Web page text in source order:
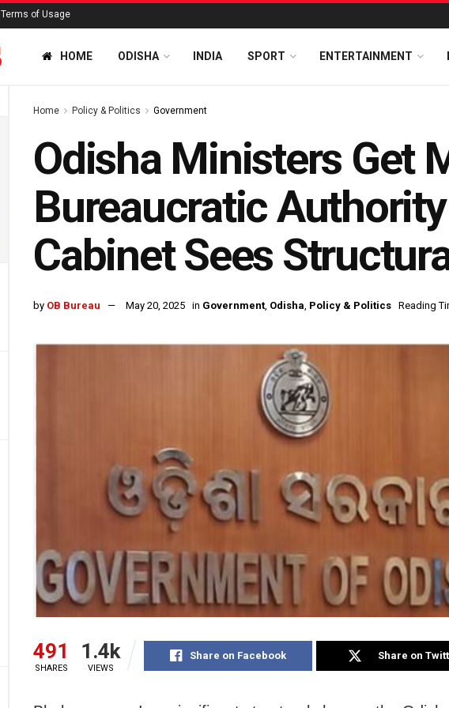
Terms of Usage
HOME ODISHA INDIA SPORT ENTERTAINMENT
Home Policy & Politics Government
Odisha Ministers Get
Bureaucratic
Cabinet Sees
by OB Bureau May 20, 2025 in Government, Odisha, Policy & Politics Reading
491
SHARES
1.4k
VIEWS
Share on Facebook Share on